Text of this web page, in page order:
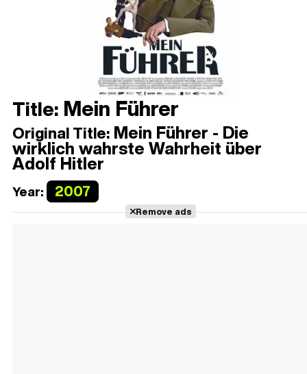
Title: Mein Führer
Original Title: Mein Führer - Die
wirklich wahrste Wahrheit über
Adolf Hitler
Year: 2007
Remove ads